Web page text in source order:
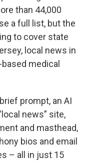
than 44,000
a full list, but the
to cover state
local news in
medical
prompt, an AI
news” site,
and masthead,
bios and email
– all in just 15